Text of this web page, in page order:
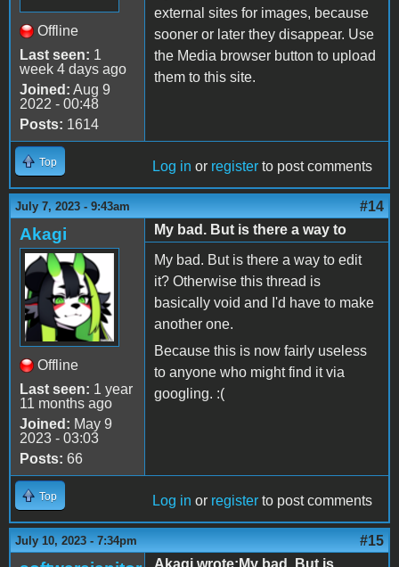
Offline
Last seen: 1
week 4 days ago
Joined: Aug 9
2022 - 00:48
Posts: 1614
external sites for images, because
sooner or later they disappear. Use
the Media browser button to upload
them to this site.
Top Log in or register to post comments
July 7, 2023 - 9:43am #14
Akagi
Offline
Last seen: 1 year
11 months ago
Joined: May 9
2023 - 03:03
Posts: 66
My bad. But is there a way to
My bad. But is there a way to edit
it? Otherwise this thread is
basically void and I'd have to make
another one.
Because this is now fairly useless
to anyone who might find it via
googling. :(
Top Log in or register to post comments
July 10, 2023 - 7:34pm #15
Akagi wrote:My bad. But is